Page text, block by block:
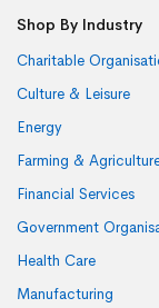
Shop By Industry
Charitable
Culture & Leisure
Energy
Farming &
Financial Services
Government
Health Care
Manufacturing